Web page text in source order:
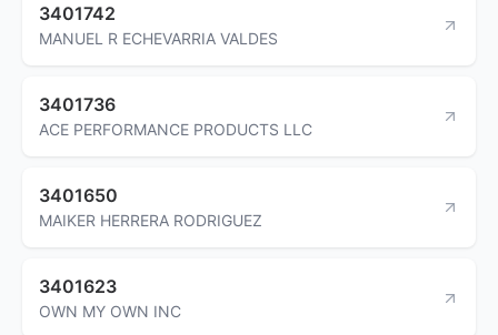
3401742
MANUEL R ECHEVARRIA VALDES
3401736
ACE PERFORMANCE PRODUCTS LLC
3401650
MAIKER HERRERA RODRIGUEZ
3401623
OWN MY OWN INC